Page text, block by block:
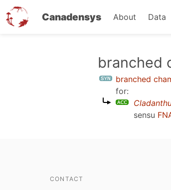
Canadensys About Data
branched
branched
for:
sensu
CONTACT